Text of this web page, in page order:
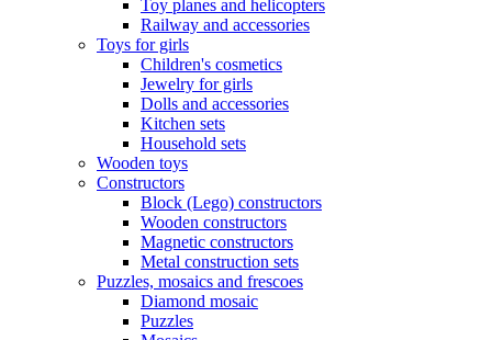
Toy planes and helicopters
Railway and accessories
Toys for girls
Children's cosmetics
Jewelry for girls
Dolls and accessories
Kitchen sets
Household sets
Wooden toys
Constructors
Block (Lego) constructors
Wooden constructors
Magnetic constructors
Metal construction sets
Puzzles, mosaics and frescoes
Diamond mosaic
Puzzles